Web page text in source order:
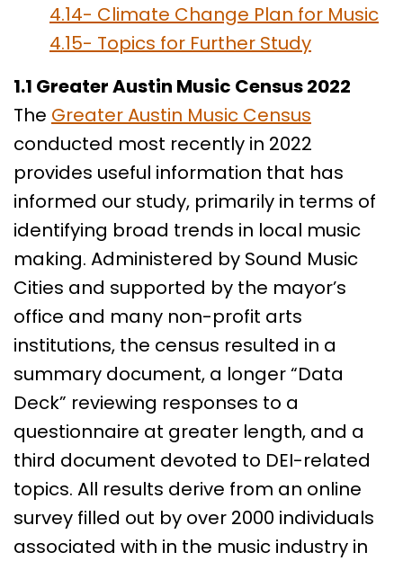
4.14- Climate Change Plan for Music
4.15- Topics for Further Study
1.1 Greater Austin Music Census 2022
The Greater Austin Music Census
conducted most recently in 2022
provides useful information that has
informed our study, primarily in terms of
identifying broad trends in local music
making. Administered by Sound Music
Cities and supported by the mayor’s
office and many non-profit arts
institutions, the census resulted in a
summary document, a longer “Data
Deck” reviewing responses to a
questionnaire at greater length, and a
third document devoted to DEI-related
topics. All results derive from an online
survey filled out by over 2000 individuals
associated with in the music industry in